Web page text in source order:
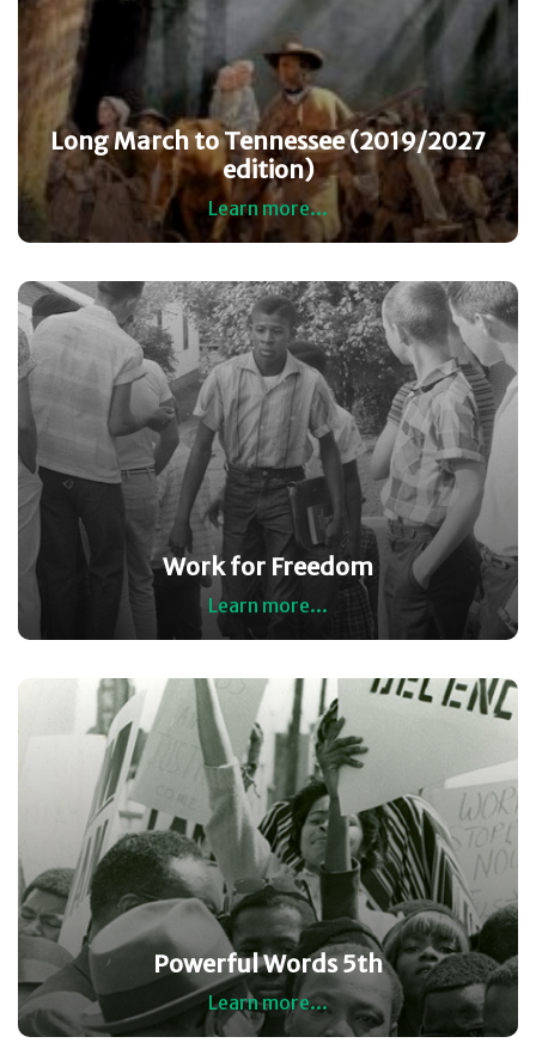
Long March to Tennessee (2019/2027
edition)
Learn more...
Work for Freedom
Learn more...
Powerful Words 5th
Learn more...